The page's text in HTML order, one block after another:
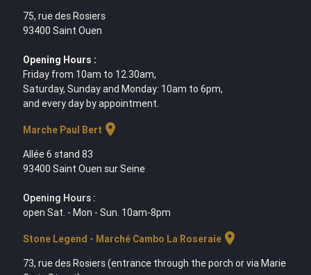
75, rue des Rosiers
93400 Saint Ouen
Opening Hours :
Friday from 10am to 12.30am,
Saturday, Sunday and Monday: 10am to 6pm,
and every day by appointment.
Marche Paul Bert location_on
Allée 6 stand 83
93400 Saint Ouen sur Seine
Opening Hours :
open Sat. - Mon - Sun. 10am-8pm
Stone Legend - Marché Cambo La Roseraielocation_on
73, rue des Rosiers (entrance through the porch or via Marie